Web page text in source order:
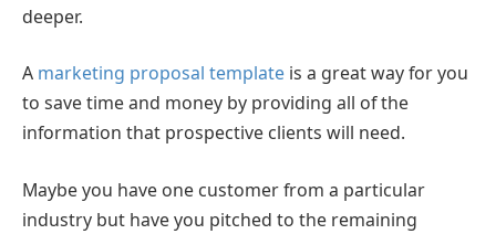
deeper.
A marketing proposal template is a great way for you
to save time and money by providing all of the
information that prospective clients will need.
Maybe you have one customer from a particular
industry but have you pitched to the remaining